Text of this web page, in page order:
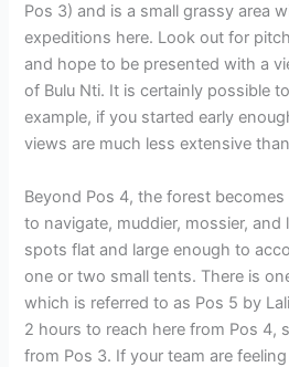
Pos 3) and is a small grassy area
expeditions here. Look out for
and hope to be presented with a
of Bulu Nti. It is certainly possible
example, if you started early
views are much less extensive
Beyond Pos 4, the forest becomes
to navigate, muddier, mossier, and
spots flat and large enough to
one or two small tents. There is
which is referred to as Pos 5 by
2 hours to reach here from Pos 4,
from Pos 3. If your team are